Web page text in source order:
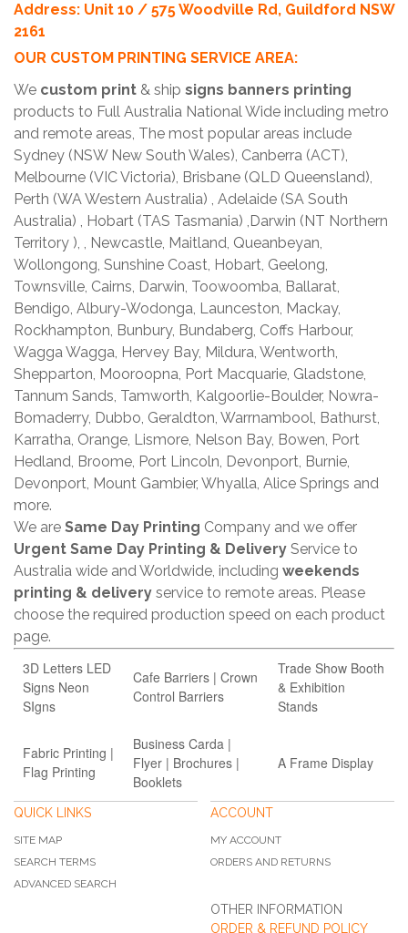
Address: Unit 10 / 575 Woodville Rd, Guildford NSW
2161
OUR CUSTOM PRINTING SERVICE AREA:
We custom print & ship signs banners printing
products to Full Australia National Wide including metro
and remote areas, The most popular areas include
Sydney (NSW New South Wales), Canberra (ACT),
Melbourne (VIC Victoria), Brisbane (QLD Queensland),
Perth (WA Western Australia) , Adelaide (SA South
Australia) , Hobart (TAS Tasmania) ,Darwin (NT Northern
Territory ), , Newcastle, Maitland, Queanbeyan,
Wollongong, Sunshine Coast, Hobart, Geelong,
Townsville, Cairns, Darwin, Toowoomba, Ballarat,
Bendigo, Albury-Wodonga, Launceston, Mackay,
Rockhampton, Bunbury, Bundaberg, Coffs Harbour,
Wagga Wagga, Hervey Bay, Mildura, Wentworth,
Shepparton, Mooroopna, Port Macquarie, Gladstone,
Tannum Sands, Tamworth, Kalgoorlie-Boulder, Nowra-
Bomaderry, Dubbo, Geraldton, Warrnambool, Bathurst,
Karratha, Orange, Lismore, Nelson Bay, Bowen, Port
Hedland, Broome, Port Lincoln, Devonport, Burnie,
Devonport, Mount Gambier, Whyalla, Alice Springs and
more.
We are Same Day Printing Company and we offer
Urgent Same Day Printing & Delivery Service to
Australia wide and Worldwide, including weekends
printing & delivery service to remote areas. Please
choose the required production speed on each product
page.
3D Letters LED
Signs Neon
SIgns
Cafe Barriers | Crown
Control Barriers
Trade Show Booth
& Exhibition
Stands
Fabric Printing |
Flag Printing
Business Carda |
Flyer | Brochures |
Booklets
A Frame Display
QUICK LINKS
SITE MAP
SEARCH TERMS
ADVANCED SEARCH
ACCOUNT
MY ACCOUNT
ORDERS AND RETURNS
OTHER INFORMATION
ORDER & REFUND POLICY